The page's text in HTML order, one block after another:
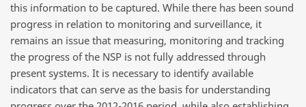
this information to be captured. While there has been sound
progress in relation to monitoring and surveillance, it
remains an issue that measuring, monitoring and tracking
the progress of the NSP is not fully addressed through
present systems. It is necessary to identify available
indicators that can serve as the basis for understanding